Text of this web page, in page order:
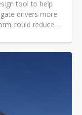
tool to help
drivers more
could reduce